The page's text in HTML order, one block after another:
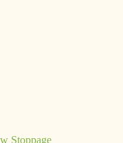
Stoppage